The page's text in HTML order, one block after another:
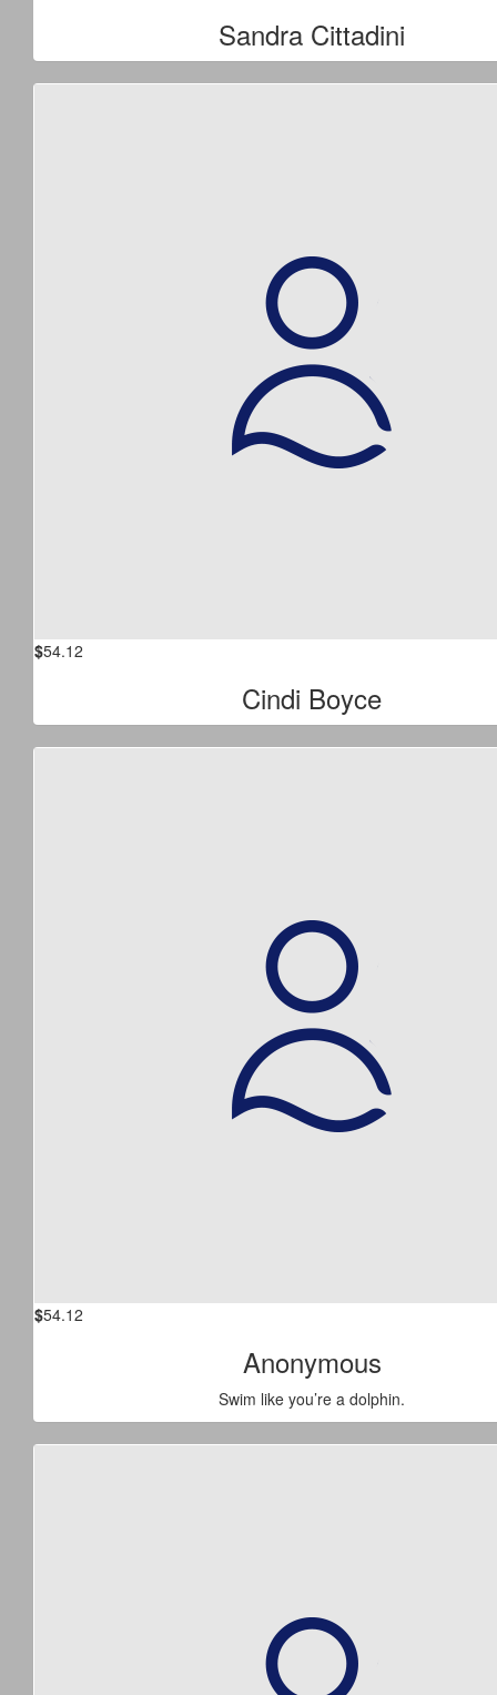
Sandra Cittadini
$54.12
Cindi Boyce
$54.12
Anonymous
Swim like you’re a dolphin.